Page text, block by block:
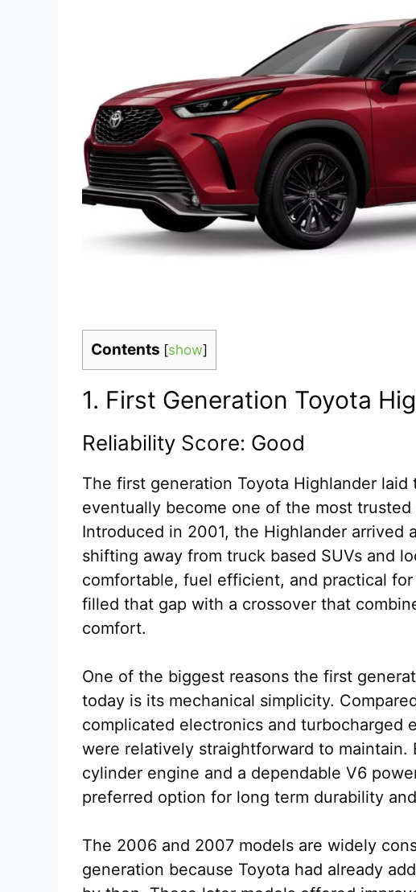
Contents [show]
1. First Generation Toyota
Reliability Score: Good
The first generation Toyota Highlander
eventually become one of the most trusted
Introduced in 2001, the Highlander arrived
shifting away from truck based SUVs and
comfortable, fuel efficient, and practical
filled that gap with a crossover that
comfort.
One of the biggest reasons the first
today is its mechanical simplicity.
complicated electronics and turbocharged
were relatively straightforward to
cylinder engine and a dependable V6
preferred option for long term durability
The 2006 and 2007 models are widely
generation because Toyota had already